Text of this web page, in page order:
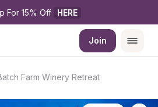
For 15% Off HERE
Join
Farm Winery Retreat